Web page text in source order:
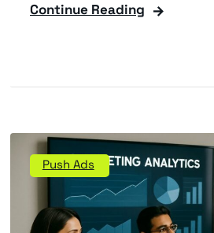
Continue Reading
Push Ads